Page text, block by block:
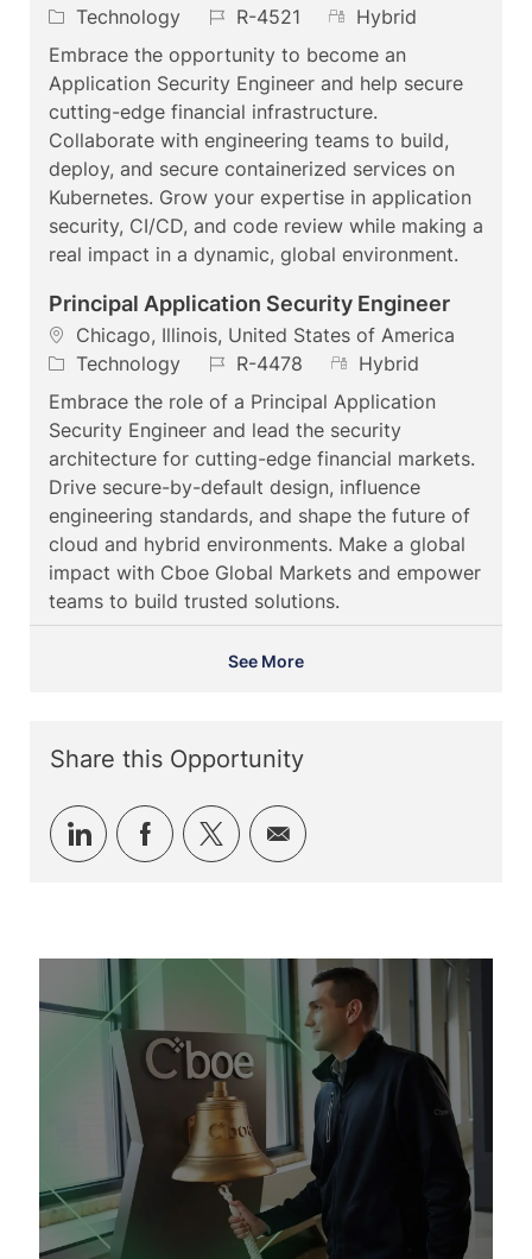
o
c
a
i
o
n
C
a
t
g
o
r
Technology
J
b
R-4521
R
o
Hybrid
Embrace the opportunity to become an
Application Security Engineer and help secure
cutting-edge financial infrastructure.
Collaborate with engineering teams to build,
deploy, and secure containerized services on
Kubernetes. Grow your expertise in application
security, CI/CD, and code review while making a
real impact in a dynamic, global environment.
Principal Application Security Engineer
L
o
c
a
i
Chicago, Illinois, United States of America
C
a
t
g
y
Technology
J
d
R-4478
R
e
e
Hybrid
Embrace the role of a Principal Application
Security Engineer and lead the security
architecture for cutting-edge financial markets.
Drive secure-by-default design, influence
engineering standards, and shape the future of
cloud and hybrid environments. Make a global
impact with Cboe Global Markets and empower
teams to build trusted solutions.
See More
Share this Opportunity
Share
via
Share
via
Share
via
Share
via